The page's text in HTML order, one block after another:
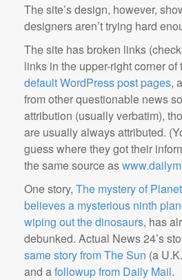
The site’s design, however,
designers aren’t trying hard
The site has broken links
links in the upper-right corner of
default WordPress post pages,
from other questionable news
attribution (usually verbatim),
are usually always attributed.
guess where they got their
the same source as
One story, The mystery of
believes a mysterious ninth
wiping out the dinosaurs, has
debunked. Actual News 24’s
same story from The Sun (a
and afollowup from Daily Mail.